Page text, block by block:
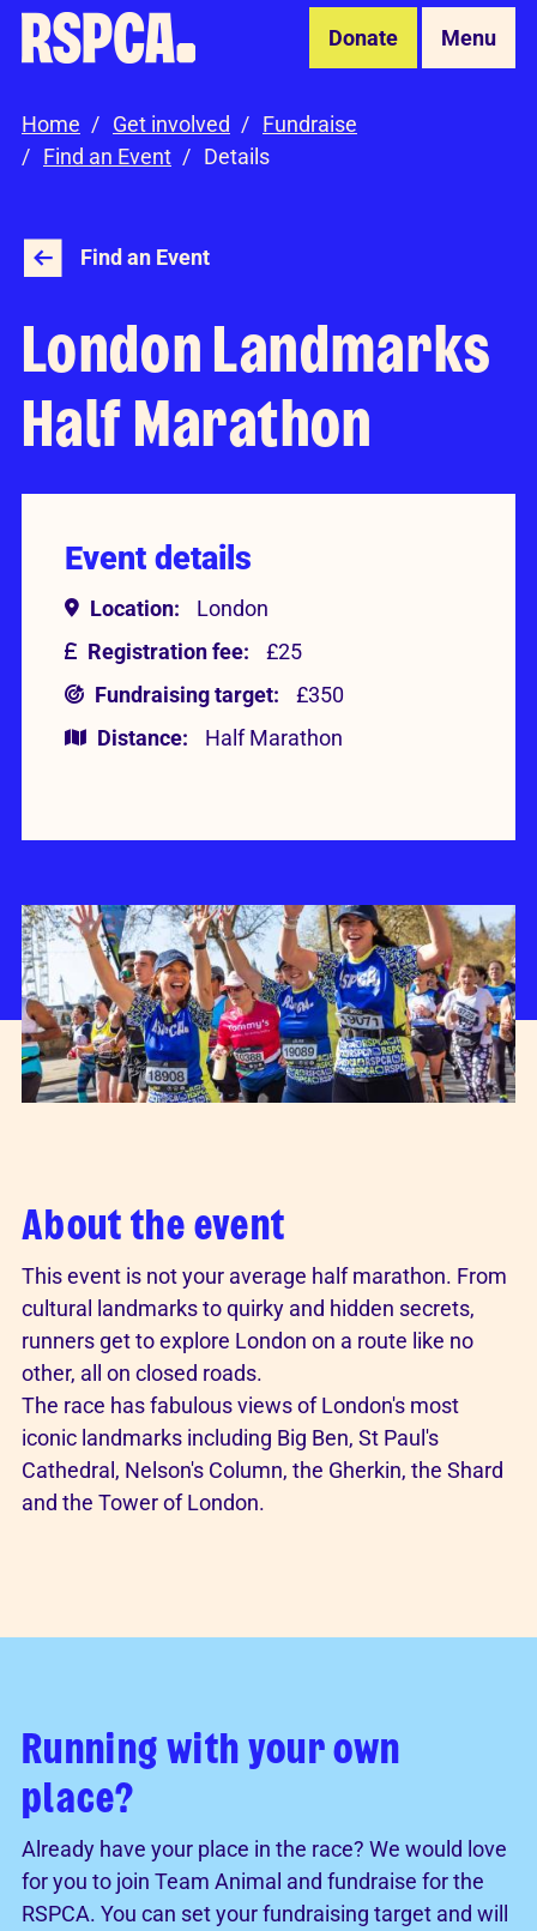
Skip to Main Content Donate Menu
Home Get involved
Fundraise
Find an Event
Details
Find an Event
London Landmarks
Half Marathon
Event details
Location:
London
Registration fee:
£25
Fundraising target:
£350
Distance:
Half Marathon
About the event
This event is not your average half marathon. From
cultural landmarks to quirky and hidden secrets,
runners get to explore London on a route like no
other, all on closed roads.
The race has fabulous views of London's most
iconic landmarks including Big Ben, St Paul's
Cathedral, Nelson's Column, the Gherkin, the Shard
and the Tower of London.
Running with your own
place?
Already have your place in the race? We would love
for you to join Team Animal and fundraise for the
RSPCA. You can set your fundraising target and will